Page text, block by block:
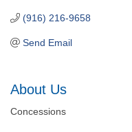
(916) 216-9658
Send Email
About Us
Concessions